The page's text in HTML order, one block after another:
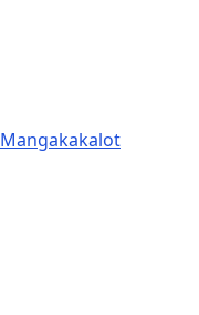
Mangakakalot